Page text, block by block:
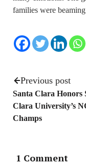
families were
Previous post
Santa Clara Honors
Clara University’s
Champs
1 Comment